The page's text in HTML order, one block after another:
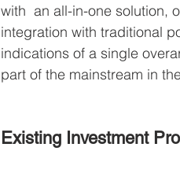
with  an all-in-one solution,
integration with traditional
indications of a single
part of the mainstream in
Existing Investment